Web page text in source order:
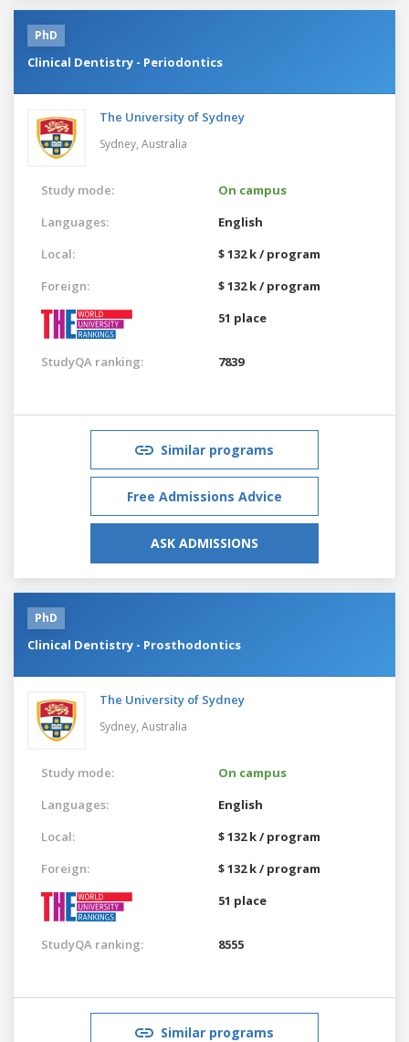
PhD
Clinical Dentistry - Periodontics
The University of Sydney
Sydney, Australia
Study mode:
On campus
Languages:
English
Local:
$ 132 k / program
Foreign:
$ 132 k / program
51 place
StudyQA ranking: 7839
Similar programs
Free Admissions Advice
ASK ADMISSIONS
PhD
Clinical Dentistry - Prosthodontics
The University of Sydney
Sydney, Australia
Study mode:
On campus
Languages:
English
Local:
$ 132 k / program
Foreign:
$ 132 k / program
51 place
StudyQA ranking: 8555
Similar programs